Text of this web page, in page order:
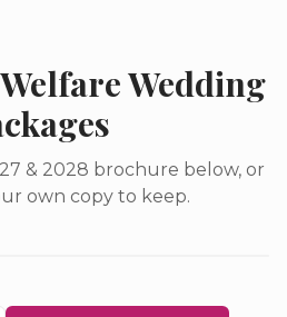
Wedding
& 2028 brochure below, or
own copy to keep.